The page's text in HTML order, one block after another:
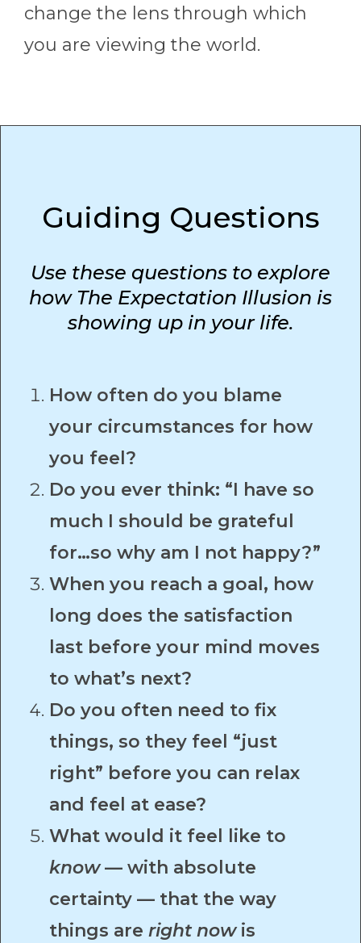
change the lens through which
you are viewing the world.
Guiding Questions
Use these questions to explore
how The Expectation Illusion is
showing up in your life.
How often do you blame
your circumstances for how
you feel?
Do you ever think: “I have so
much I should be grateful
for…so why am I not happy?”
When you reach a goal, how
long does the satisfaction
last before your mind moves
to what’s next?
Do you often need to fix
things, so they feel “just
right” before you can relax
and feel at ease?
What would it feel like to
know— with absolute
certainty — that the way
things are right nowis